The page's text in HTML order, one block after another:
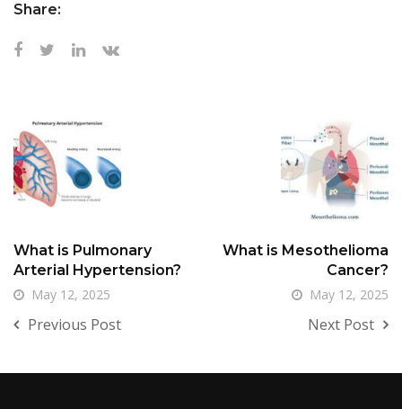
Share:
What is Pulmonary
Arterial Hypertension?
May 12, 2025
Previous Post
What is Mesothelioma
Cancer?
May 12, 2025
Next Post